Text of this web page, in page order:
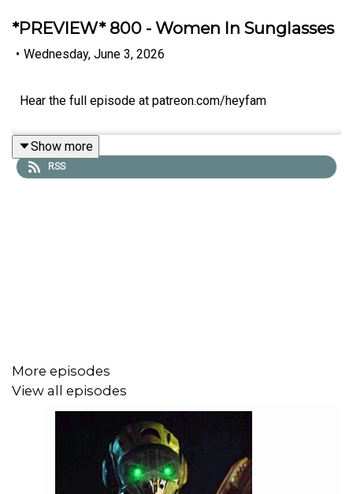
*PREVIEW* 800 - Women In Sunglasses
• Wednesday, June 3, 2026
Hear the full episode at patreon.com/heyfam
Show more
RSS
More episodes
View all episodes